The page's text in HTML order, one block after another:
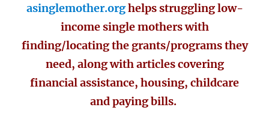
asinglemother.orghelps struggling low-
income single mothers with
finding/locating the grants/programs they
need, along with articles covering
financial assistance, housing, childcare
and paying bills.